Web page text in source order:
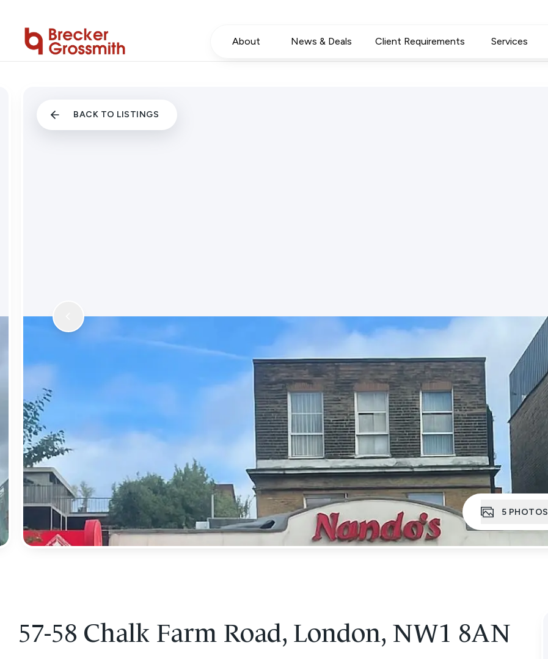
About News & Deals Client Requirements Services
BACK TO LISTINGS
5 PHOTOS
57-58 Chalk Farm Road, London, NW1 8AN